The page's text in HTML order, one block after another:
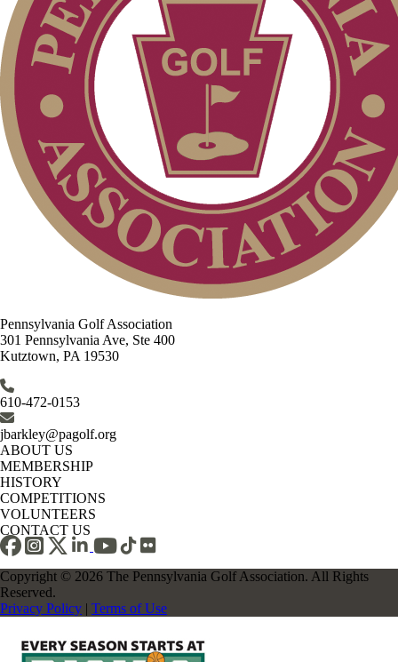
Pennsylvania Golf Association
301 Pennsylvania Ave, Ste 400
Kutztown, PA 19530
610-472-0153
jbarkley@pagolf.org
ABOUT US
MEMBERSHIP
HISTORY
COMPETITIONS
VOLUNTEERS
CONTACT US
Copyright © 2026 The Pennsylvania Golf Association. All Rights
Reserved.
Privacy Policy | Terms of Use